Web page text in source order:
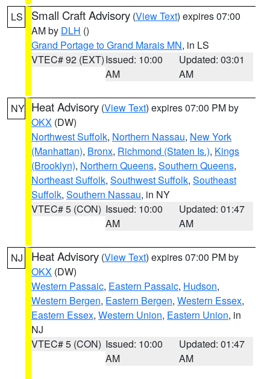
LS Small Craft Advisory (View Text) expires 07:00
AM by DLH ()
Grand Portage to Grand Marais MN, in LS
VTEC# 92 (EXT)Issued: 10:00
AM
Updated: 03:01
AM
NY Heat Advisory (View Text) expires 07:00 PM by
OKX (DW)
Northwest Suffolk, Northern Nassau, New York
(Manhattan), Bronx, Richmond (Staten Is.), Kings
(Brooklyn), Northern Queens, Southern Queens,
Northeast Suffolk, Southwest Suffolk, Southeast
Suffolk, Southern Nassau, in NY
VTEC# 5 (CON) Issued: 10:00
AM
Updated: 01:47
AM
NJ Heat Advisory (View Text) expires 07:00 PM by
OKX (DW)
Western Passaic, Eastern Passaic, Hudson,
Western Bergen, Eastern Bergen, Western Essex,
Eastern Essex, Western Union, Eastern Union, in
NJ
VTEC# 5 (CON) Issued: 10:00
AM
Updated: 01:47
AM